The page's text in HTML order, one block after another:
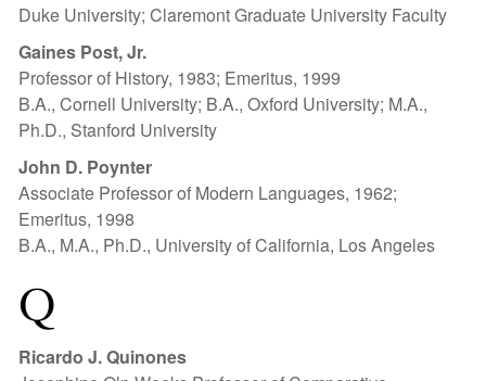
Duke University; Claremont Graduate University Faculty
Gaines Post, Jr.
Professor of History, 1983; Emeritus, 1999
B.A., Cornell University; B.A., Oxford University; M.A.,
Ph.D., Stanford University
John D. Poynter
Associate Professor of Modern Languages, 1962;
Emeritus, 1998
B.A., M.A., Ph.D., University of California, Los Angeles
Q
Ricardo J. Quinones